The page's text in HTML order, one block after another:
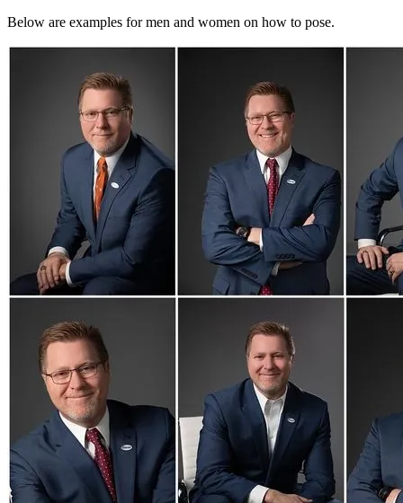
Below are examples for men and women on how to pose.